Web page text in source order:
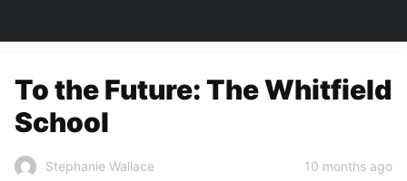
To the Future: The Whitfield
School
Stephanie Wallace 10 months ago